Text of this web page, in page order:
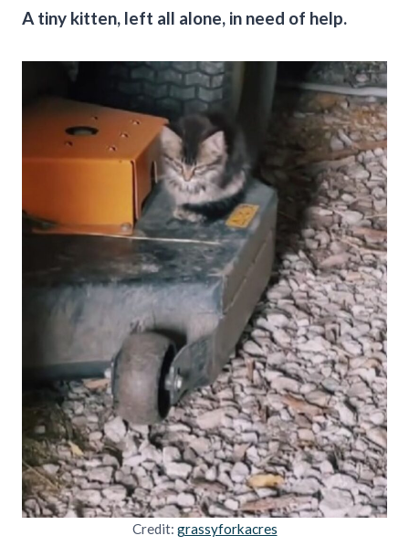
A tiny kitten, left all alone, in need of help.
Credit: grassyforkacres